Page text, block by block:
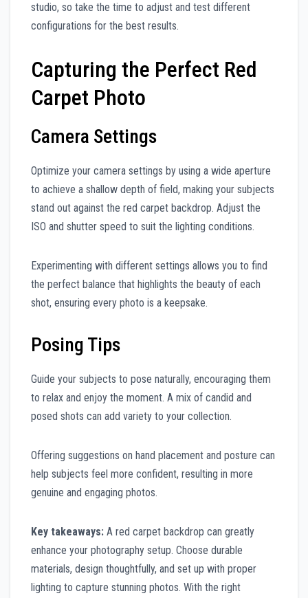
studio, so take the time to adjust and test different
configurations for the best results.
Capturing the Perfect Red
Carpet Photo
Camera Settings
Optimize your camera settings by using a wide aperture
to achieve a shallow depth of field, making your subjects
stand out against the red carpet backdrop. Adjust the
ISO and shutter speed to suit the lighting conditions.
Experimenting with different settings allows you to find
the perfect balance that highlights the beauty of each
shot, ensuring every photo is a keepsake.
Posing Tips
Guide your subjects to pose naturally, encouraging them
to relax and enjoy the moment. A mix of candid and
posed shots can add variety to your collection.
Offering suggestions on hand placement and posture can
help subjects feel more confident, resulting in more
genuine and engaging photos.
Key takeaways: A red carpet backdrop can greatly
enhance your photography setup. Choose durable
materials, design thoughtfully, and set up with proper
lighting to capture stunning photos. With the right